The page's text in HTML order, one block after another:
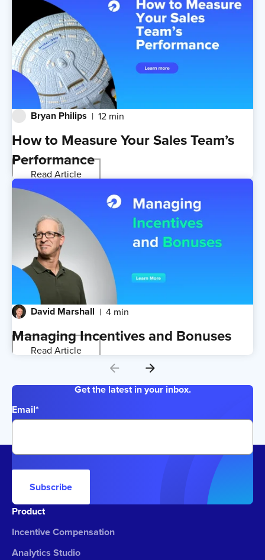
Bryan Philips 12 min
How to Measure Your Sales Team’s
Performance
Read Article
David Marshall 4 min
Managing Incentives and Bonuses
Read Article
Get the latest in your inbox.
Email*
Subscribe
Product
Incentive Compensation
Analytics Studio